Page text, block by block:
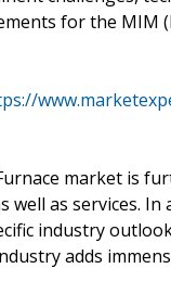
for the
market is
well as services.
industry
adds